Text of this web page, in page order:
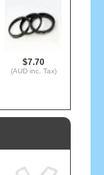
$7.70
(AUD inc. Tax)